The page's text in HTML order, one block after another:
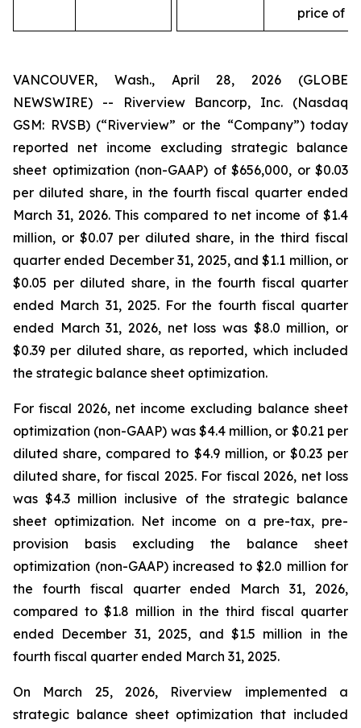
price of
VANCOUVER, Wash., April 28, 2026 (GLOBE
NEWSWIRE) -- Riverview Bancorp, Inc. (Nasdaq
GSM: RVSB) (“Riverview” or the “Company”) today
reported net income excluding strategic balance
sheet optimization (non-GAAP) of $656,000, or $0.03
per diluted share, in the fourth fiscal quarter ended
March 31, 2026. This compared to net income of $1.4
million, or $0.07 per diluted share, in the third fiscal
quarter ended December 31, 2025, and $1.1 million, or
$0.05 per diluted share, in the fourth fiscal quarter
ended March 31, 2025. For the fourth fiscal quarter
ended March 31, 2026, net loss was $8.0 million, or
$0.39 per diluted share, as reported, which included
the strategic balance sheet optimization.
For fiscal 2026, net income excluding balance sheet
optimization (non-GAAP) was $4.4 million, or $0.21 per
diluted share, compared to $4.9 million, or $0.23 per
diluted share, for fiscal 2025. For fiscal 2026, net loss
was $4.3 million inclusive of the strategic balance
sheet optimization. Net income on a pre-tax, pre-
provision basis excluding the balance sheet
optimization (non-GAAP) increased to $2.0 million for
the fourth fiscal quarter ended March 31, 2026,
compared to $1.8 million in the third fiscal quarter
ended December 31, 2025, and $1.5 million in the
fourth fiscal quarter ended March 31, 2025.
On March 25, 2026, Riverview implemented a
strategic balance sheet optimization that included